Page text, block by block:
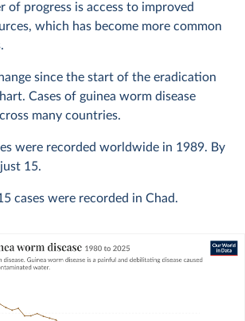
of progress is access to improved
which has become more common
since the start of the eradication
Cases of guinea worm disease
many countries.
were recorded worldwide in 1989. By
15.
cases were recorded in Chad.